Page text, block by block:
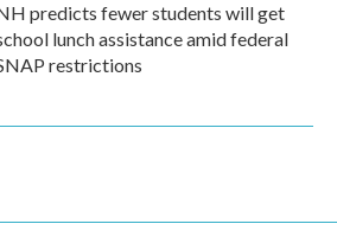
predicts fewer students will get
lunch assistance amid federal
restrictions